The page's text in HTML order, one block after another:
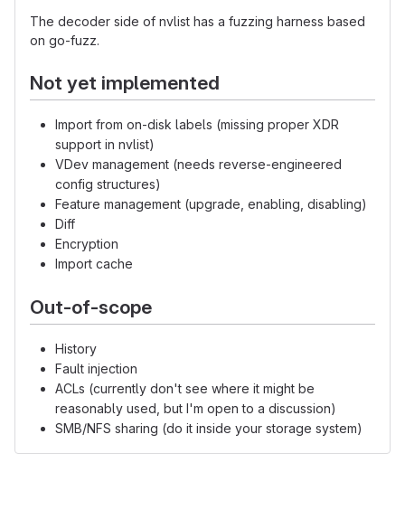
The decoder side of nvlist has a fuzzing harness based
on go-fuzz.
Not yet implemented
Import from on-disk labels (missing proper XDR
support in nvlist)
VDev management (needs reverse-engineered
config structures)
Feature management (upgrade, enabling, disabling)
Diff
Encryption
Import cache
Out-of-scope
History
Fault injection
ACLs (currently don't see where it might be
reasonably used, but I'm open to a discussion)
SMB/NFS sharing (do it inside your storage system)